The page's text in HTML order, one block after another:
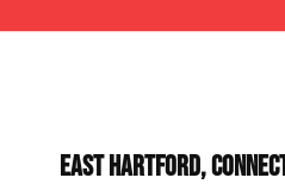
EAST HARTFORD,